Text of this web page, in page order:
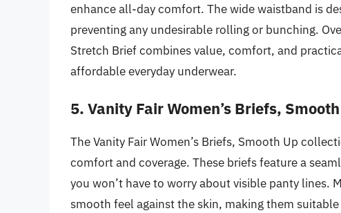
enhance all-day comfort. The wide waistband is
preventing any undesirable rolling or bunching.
Stretch Brief combines value, comfort, and
affordable everyday underwear.
5. Vanity Fair Women’s Briefs,
The Vanity Fair Women’s Briefs, Smooth Up
comfort and coverage. These briefs feature a
you won’t have to worry about visible panty
smooth feel against the skin, making them